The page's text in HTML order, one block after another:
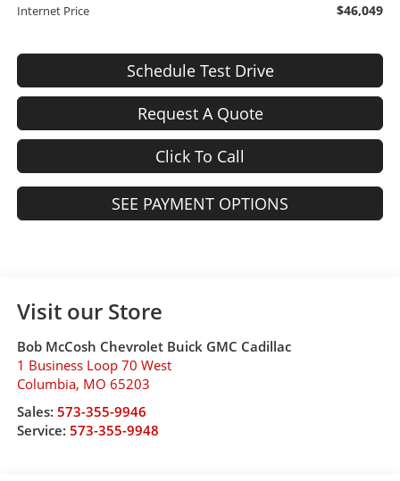
Internet Price $46,049
Schedule Test Drive
Request A Quote
Click To Call
SEE PAYMENT OPTIONS
Visit our Store
Bob McCosh Chevrolet Buick GMC Cadillac
1 Business Loop 70 West
Columbia, MO 65203
Sales: 573-355-9946
Service: 573-355-9948